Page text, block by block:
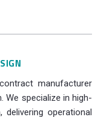
manufacturer
We specialize in high-
operational